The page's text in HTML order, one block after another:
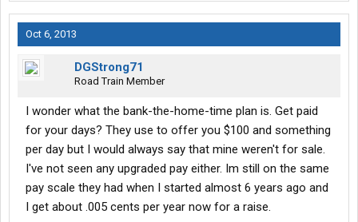
Oct 6, 2013
DGStrong71
Road Train Member
I wonder what the bank-the-home-time plan is. Get paid
for your days? They use to offer you $100 and something
per day but I would always say that mine weren't for sale.
I've not seen any upgraded pay either. Im still on the same
pay scale they had when I started almost 6 years ago and
I get about .005 cents per year now for a raise.